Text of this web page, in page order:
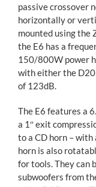
passive crossover
horizontally or
mounted using the
the E6 has a
150/800W power
with either the D20
of 123dB.
The E6 features a
a 1″ exit
to a CD horn – with
horn is also
for tools. They can
subwoofers from